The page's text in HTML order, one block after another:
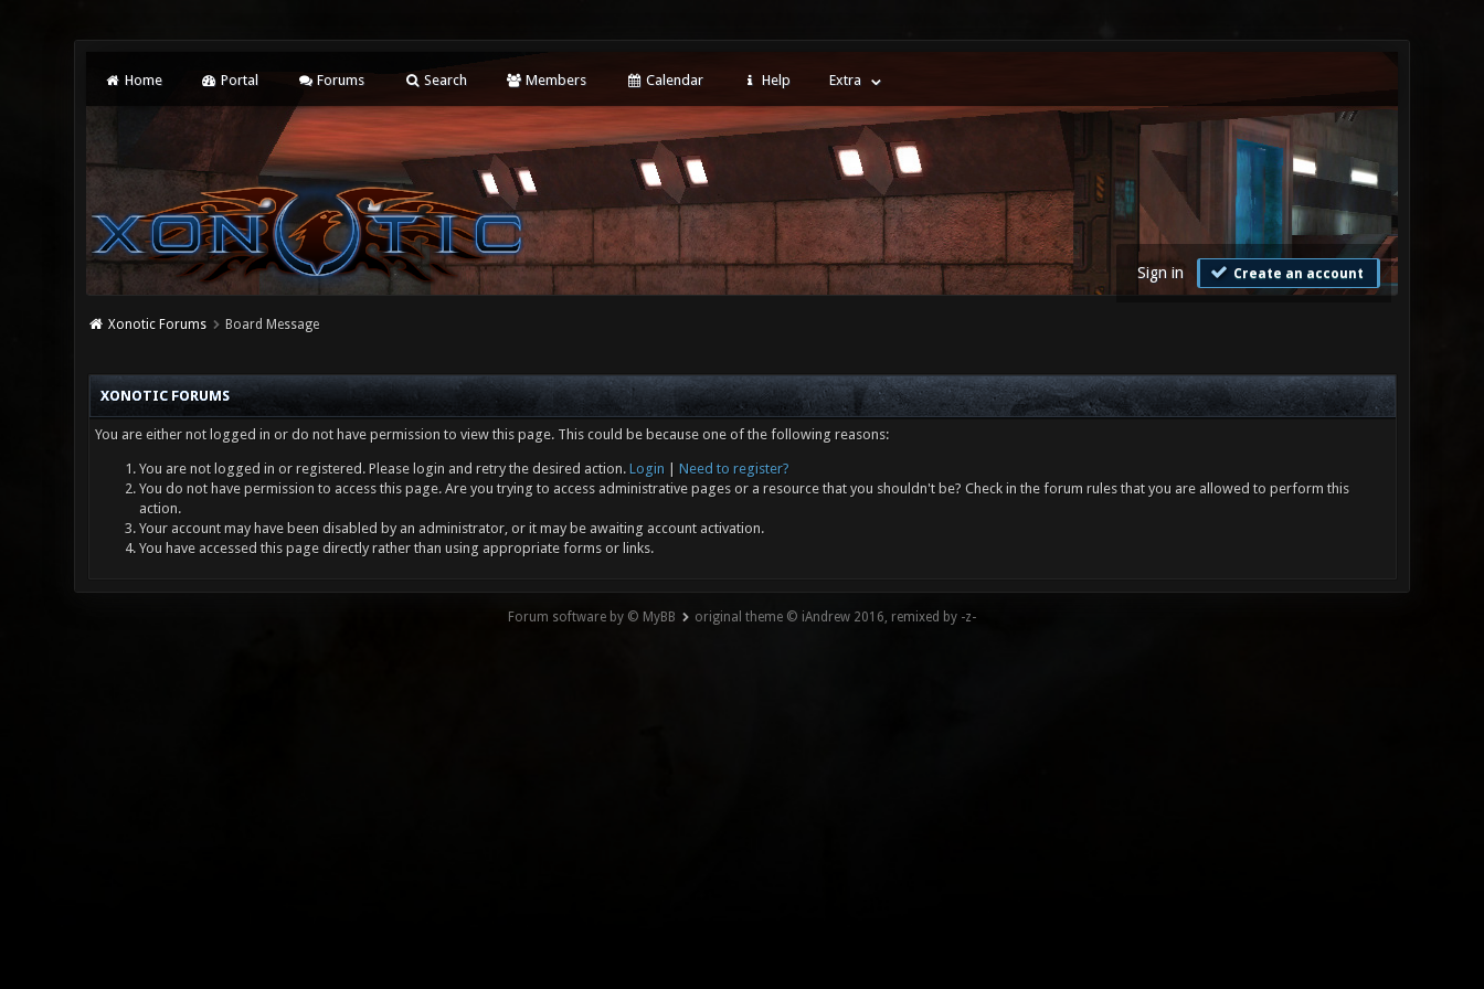
Home Portal Forums Search Members Calendar Help Extra
Sign in Create an account
Xonotic Forums Board Message
XONOTIC FORUMS
You are either not logged in or do not have permission to view this page. This could be because one of the following reasons:
You are not logged in or registered. Please login and retry the desired action. Login
Need to register?
You do not have permission to access this page. Are you trying to access administrative pages or a resource that you shouldn't be? Check in the forum rules that you are allowed to perform this
action.
Your account may have been disabled by an administrator, or it may be awaiting account activation.
You have accessed this page directly rather than using appropriate forms or links.
Forum software by © MyBB original theme © iAndrew 2016, remixed by -z-